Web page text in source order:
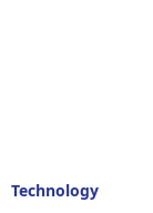
Technology